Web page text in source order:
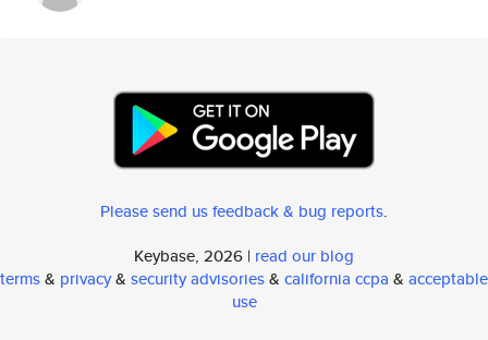
Please send us feedback & bug reports.
Keybase, 2026 | read our blog
terms& privacy& security advisories& california ccpa & acceptable
use